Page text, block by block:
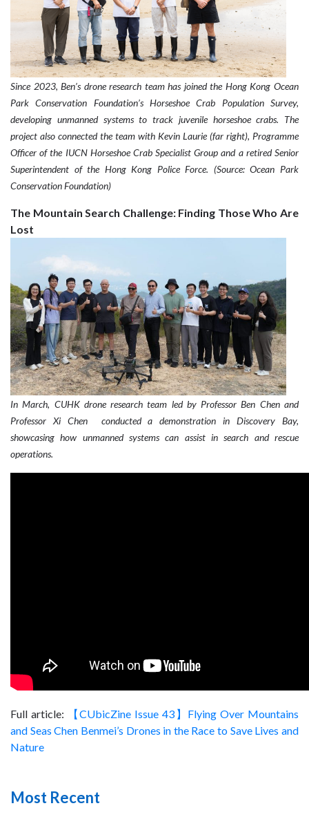
Since 2023, Ben’s drone research team has joined the Hong Kong Ocean
Park Conservation Foundation’s Horseshoe Crab Population Survey,
developing unmanned systems to track juvenile horseshoe crabs. The
project also connected the team with Kevin Laurie (far right), Programme
Officer of the IUCN Horseshoe Crab Specialist Group and a retired Senior
Superintendent of the Hong Kong Police Force. (Source: Ocean Park
Conservation Foundation)
The Mountain Search Challenge: Finding Those Who Are
Lost
In March, CUHK drone research team led by Professor Ben Chen and
Professor Xi Chen conducted a demonstration in Discovery Bay,
showcasing how unmanned systems can assist in search and rescue
operations.
Full article:
【CUbicZine Issue 43】Flying Over Mountains
and Seas Chen Benmei’s Drones in the Race to Save Lives and
Nature
Most Recent